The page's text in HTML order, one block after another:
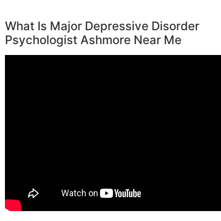
What Is Major Depressive Disorder
Psychologist Ashmore Near Me